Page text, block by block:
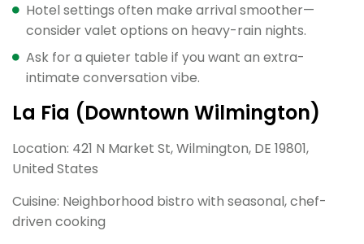
Hotel settings often make arrival smoother—
consider valet options on heavy-rain nights.
Ask for a quieter table if you want an extra-
intimate conversation vibe.
La Fia (Downtown Wilmington)
Location: 421 N Market St, Wilmington, DE 19801,
United States
Cuisine: Neighborhood bistro with seasonal, chef-
driven cooking